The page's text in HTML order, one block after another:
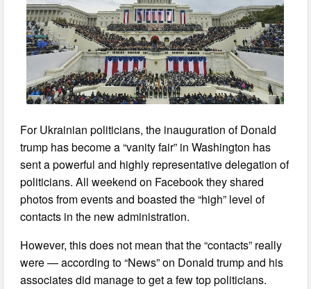
For Ukrainian politicians, the inauguration of Donald
trump has become a “vanity fair” in Washington has
sent a powerful and highly representative delegation of
politicians. All weekend on Facebook they shared
photos from events and boasted the “high” level of
contacts in the new administration.
However, this does not mean that the “contacts” really
were — according to “News” on Donald trump and his
associates did manage to get a few top politicians.